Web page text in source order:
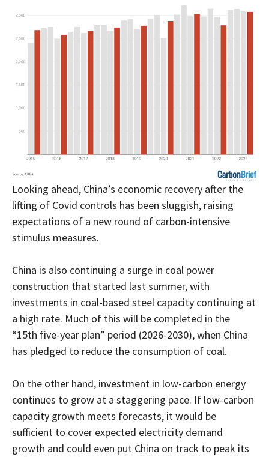
Looking ahead, China’s economic recovery after the
lifting of Covid controls has been sluggish, raising
expectations of a new round of carbon-intensive
stimulus measures.
China is also continuing a surge in coal power
construction that started last summer, with
investments in coal-based steel capacity continuing at
a high rate. Much of this will be completed in the
“15th five-year plan” period (2026-2030), when China
has pledged to reduce the consumption of coal.
On the other hand, investment in low-carbon energy
continues to grow at a staggering pace. If low-carbon
capacity growth meets forecasts, it would be
sufficient to cover expected electricity demand
growth and could even put China on track to peak its